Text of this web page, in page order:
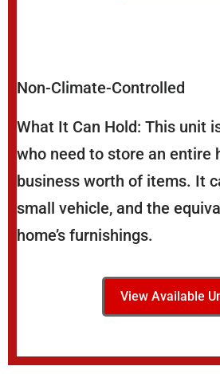
Non-Climate-Controlled
What It Can Hold: This unit
who need to store an entire
business worth of items. It
small vehicle, and the
home’s furnishings.
View Available